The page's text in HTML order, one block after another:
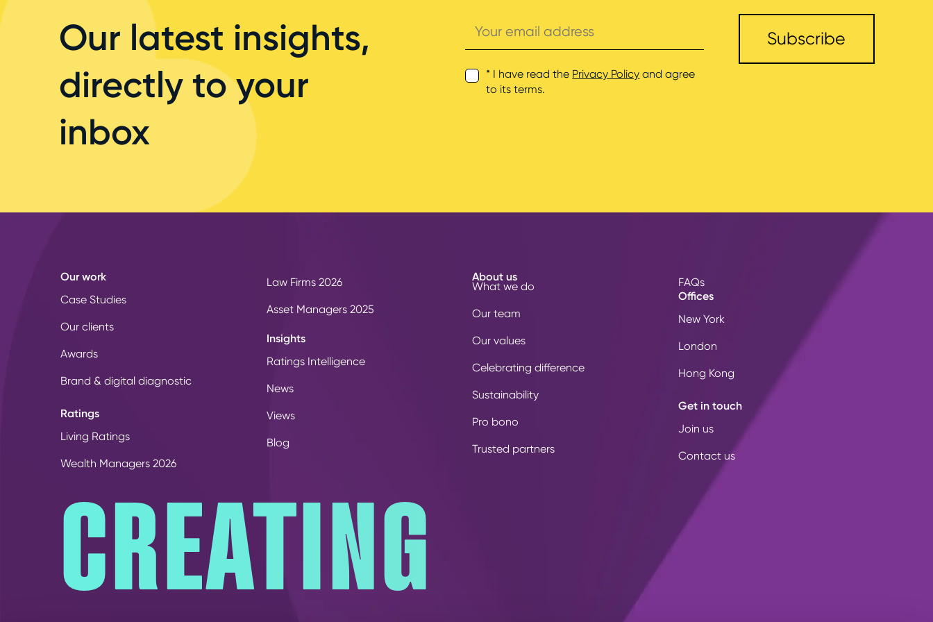
Our latest insights,
directly to your
inbox
email
address
* I have read the Privacy Policy and agree
to its terms.
Our work
Case Studies
Our clients
Awards
Brand & digital diagnostic
Ratings
Living Ratings
Wealth Managers 2026
Law Firms 2026
Asset Managers 2025
Insights
Ratings Intelligence
News
Views
Blog
About us
What we do
Our team
Our values
Celebrating difference
Sustainability
Pro bono
Trusted partners
FAQs
Offices
New York
London
Hong Kong
Get in touch
Join us
Contact us
CREATING